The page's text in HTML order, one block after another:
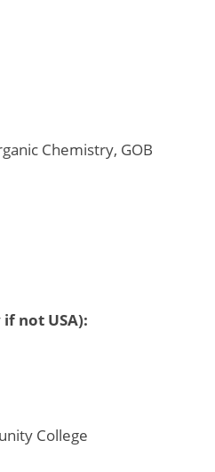
Chemistry, GOB
not USA):
College